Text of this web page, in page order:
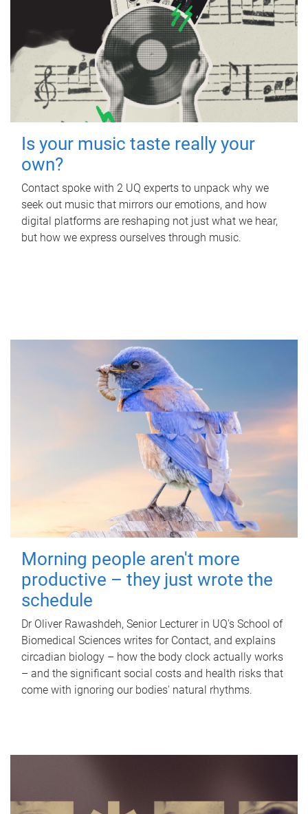
Is your music taste really your
own?
Contact spoke with 2 UQ experts to unpack why we
seek out music that mirrors our emotions, and how
digital platforms are reshaping not just what we hear,
but how we express ourselves through music.
Morning people aren't more
productive – they just wrote the
schedule
Dr Oliver Rawashdeh, Senior Lecturer in UQ's School of
Biomedical Sciences writes for Contact, and explains
circadian biology – how the body clock actually works
– and the significant social costs and health risks that
come with ignoring our bodies' natural rhythms.